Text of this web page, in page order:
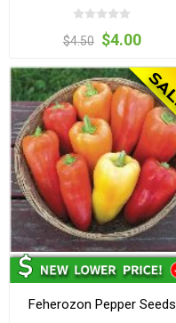
$4.50 $4.00
Feherozon Pepper Seeds